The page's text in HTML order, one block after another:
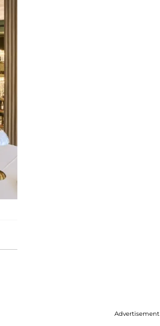
Advertisement